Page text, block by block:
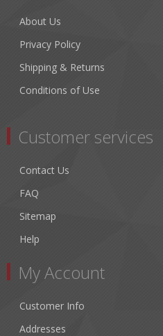
About Us
Privacy Policy
Shipping & Returns
Conditions of Use
Customer services
Contact Us
FAQ
Sitemap
Help
My Account
Customer Info
Addresses